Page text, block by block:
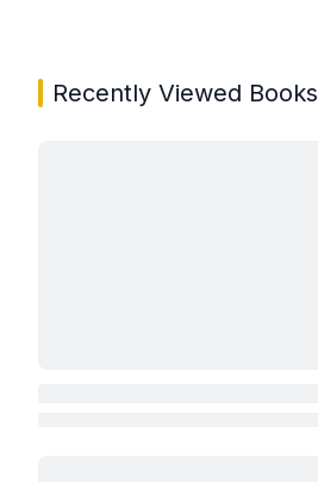
Recently Viewed Books